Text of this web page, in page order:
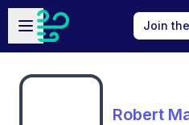
Skip to main content
Open sidebar
Join
Robert